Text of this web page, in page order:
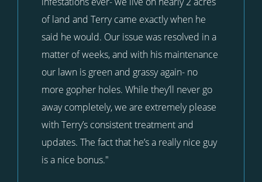
of land and Terry came exactly when he
said he would. Our issue was resolved in a
matter of weeks, and with his maintenance
our lawn is green and grassy again- no
more gopher holes. While they’ll never go
away completely, we are extremely please
with Terry’s consistent treatment and
updates. The fact that he’s a really nice guy
is a nice bonus."